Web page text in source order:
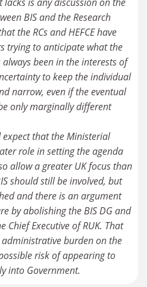
is any discussion on the
BIS and the Research
the RCs and HEFCE have
trying to anticipate what the
been in the interests of
to keep the individual
narrow, even if the eventual
only marginally different
that the Ministerial
role in setting the agenda
allow a greater UK focus than
should still be involved, but
and there is an argument
by abolishing the BIS DG and
Chief Executive of RUK. That
burden on the
risk of appearing to